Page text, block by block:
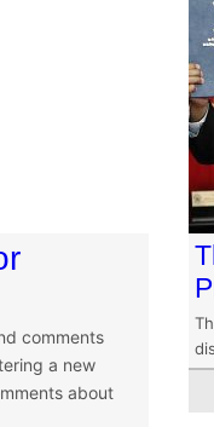
comments
a new
about